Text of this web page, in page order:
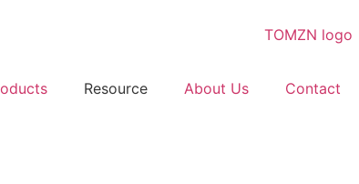
Resource About Us Contact